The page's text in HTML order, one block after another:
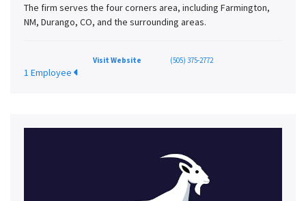
The firm serves the four corners area, including Farmington,
NM, Durango, CO, and the surrounding areas.
Visit Website (505) 375-2772
1 Employee